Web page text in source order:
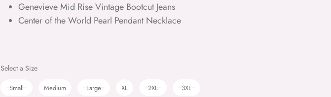
Genevieve Mid Rise Vintage Bootcut Jeans
Center of the World Pearl Pendant Necklace
Select a SizeSize
Small Medium Large XL 2XL 3XL